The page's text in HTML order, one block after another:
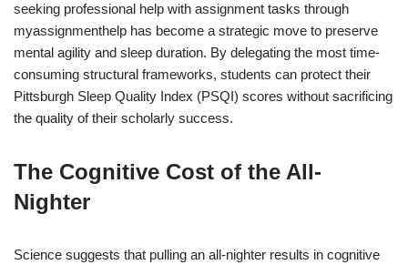
seeking professional help with assignment tasks through
myassignmenthelp has become a strategic move to preserve
mental agility and sleep duration. By delegating the most time-
consuming structural frameworks, students can protect their
Pittsburgh Sleep Quality Index (PSQI) scores without sacrificing
the quality of their scholarly success.
The Cognitive Cost of the All-
Nighter
Science suggests that pulling an all-nighter results in cognitive